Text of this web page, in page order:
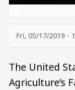
Fri, 05/17/2019 -
The United
Agriculture’s